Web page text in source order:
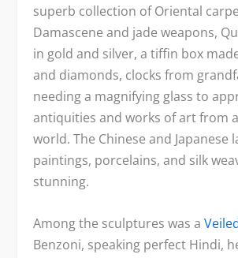
superb collection of Oriental
Damascene and jade weapons,
in gold and silver, a tiffin box
and diamonds, clocks from
needing a magnifying glass to
antiquities and works of art from
world. The Chinese and Japanese
paintings, porcelains, and silk
stunning.
Among the sculptures was a
Benzoni, speaking perfect Hindi,